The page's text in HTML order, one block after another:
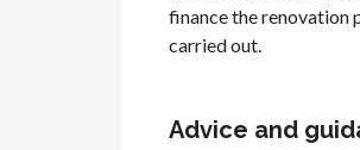
finance the renovation
carried out.
Advice and